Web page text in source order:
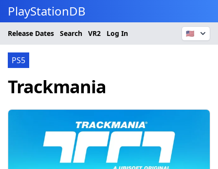
PlayStationDB
Release Dates Search VR2 Log In 🇺🇸
PS5
Trackmania